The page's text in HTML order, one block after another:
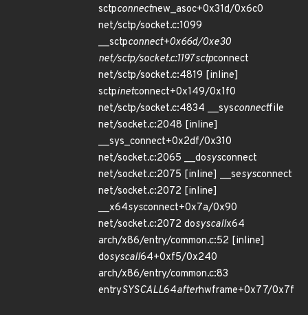
sctpconnectnew_asoc+0x31d/0x6c0
net/sctp/socket.c:1099
__sctpconnect+0x66d/0xe30
net/sctp/socket.c:1197 sctpconnect
net/sctp/socket.c:4819 [inline]
sctpinetconnect+0x149/0x1f0
net/sctp/socket.c:4834 __sysconnectfile
net/socket.c:2048 [inline]
__sys_connect+0x2df/0x310
net/socket.c:2065 __dosysconnect
net/socket.c:2075 [inline] __sesysconnect
net/socket.c:2072 [inline]
__x64sysconnect+0x7a/0x90
net/socket.c:2072 dosyscallx64
arch/x86/entry/common.c:52 [inline]
dosyscall64+0xf5/0x240
arch/x86/entry/common.c:83
entrySYSCALL64afterhwframe+0x77/0x7f